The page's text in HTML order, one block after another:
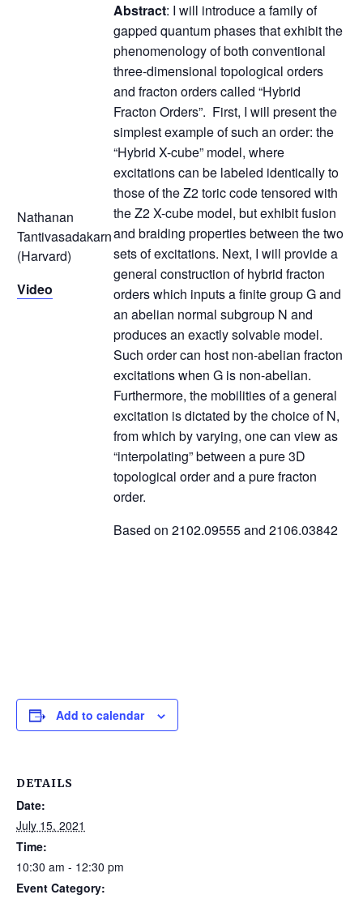
Nathanan
Tantivasadakarn
(Harvard)
Video
Abstract: I will introduce a family of
gapped quantum phases that exhibit the
phenomenology of both conventional
three-dimensional topological orders
and fracton orders called “Hybrid
Fracton Orders”. First, I will present the
simplest example of such an order: the
“Hybrid X-cube” model, where
excitations can be labeled identically to
those of the Z2 toric code tensored with
the Z2 X-cube model, but exhibit fusion
and braiding properties between the two
sets of excitations. Next, I will provide a
general construction of hybrid fracton
orders which inputs a finite group G and
an abelian normal subgroup N and
produces an exactly solvable model.
Such order can host non-abelian fracton
excitations when G is non-abelian.
Furthermore, the mobilities of a general
excitation is dictated by the choice of N,
from which by varying, one can view as
“interpolating” between a pure 3D
topological order and a pure fracton
order.
Based on 2102.09555 and 2106.03842
Add to calendar
DETAILS
Date:
July 15, 2021
Time:
10:30 am - 12:30 pm
Event Category: